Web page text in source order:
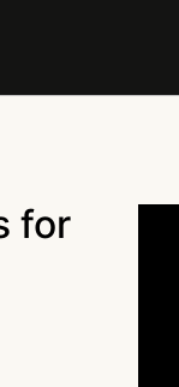
for